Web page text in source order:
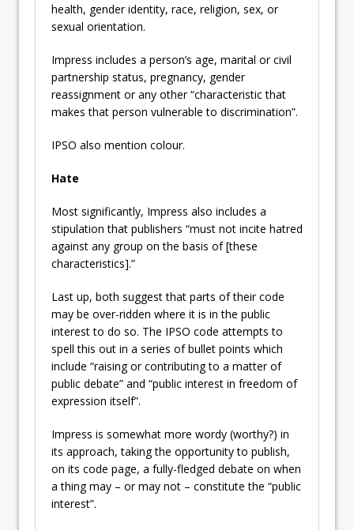
health, gender identity, race, religion, sex, or
sexual orientation.
Impress includes a person’s age, marital or civil
partnership status, pregnancy, gender
reassignment or any other “characteristic that
makes that person vulnerable to discrimination”.
IPSO also mention colour.
Hate
Most significantly, Impress also includes a
stipulation that publishers “must not incite hatred
against any group on the basis of [these
characteristics].”
Last up, both suggest that parts of their code
may be over-ridden where it is in the public
interest to do so. The IPSO code attempts to
spell this out in a series of bullet points which
include “raising or contributing to a matter of
public debate” and “public interest in freedom of
expression itself”.
Impress is somewhat more wordy (worthy?) in
its approach, taking the opportunity to publish,
on its code page, a fully-fledged debate on when
a thing may – or may not – constitute the “public
interest”.